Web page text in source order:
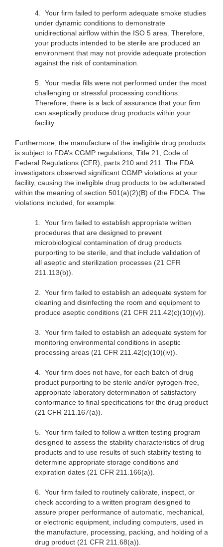
4. Your firm failed to perform adequate smoke studies
under dynamic conditions to demonstrate
unidirectional airflow within the ISO 5 area. Therefore,
your products intended to be sterile are produced an
environment that may not provide adequate protection
against the risk of contamination.
5. Your media fills were not performed under the most
challenging or stressful processing conditions.
Therefore, there is a lack of assurance that your firm
can aseptically produce drug products within your
facility.
Furthermore, the manufacture of the ineligible drug products
is subject to FDA’s CGMP regulations, Title 21, Code of
Federal Regulations (CFR), parts 210 and 211. The FDA
investigators observed significant CGMP violations at your
facility, causing the ineligible drug products to be adulterated
within the meaning of section 501(a)(2)(B) of the FDCA. The
violations included, for example:
1. Your firm failed to establish appropriate written
procedures that are designed to prevent
microbiological contamination of drug products
purporting to be sterile, and that include validation of
all aseptic and sterilization processes (21 CFR
211.113(b)).
2. Your firm failed to establish an adequate system for
cleaning and disinfecting the room and equipment to
produce aseptic conditions (21 CFR 211.42(c)(10)(v)).
3. Your firm failed to establish an adequate system for
monitoring environmental conditions in aseptic
processing areas (21 CFR 211.42(c)(10)(iv)).
4. Your firm does not have, for each batch of drug
product purporting to be sterile and/or pyrogen-free,
appropriate laboratory determination of satisfactory
conformance to final specifications for the drug product
(21 CFR 211.167(a)).
5. Your firm failed to follow a written testing program
designed to assess the stability characteristics of drug
products and to use results of such stability testing to
determine appropriate storage conditions and
expiration dates (21 CFR 211.166(a)).
6. Your firm failed to routinely calibrate, inspect, or
check according to a written program designed to
assure proper performance of automatic, mechanical,
or electronic equipment, including computers, used in
the manufacture, processing, packing, and holding of a
drug product (21 CFR 211.68(a)).